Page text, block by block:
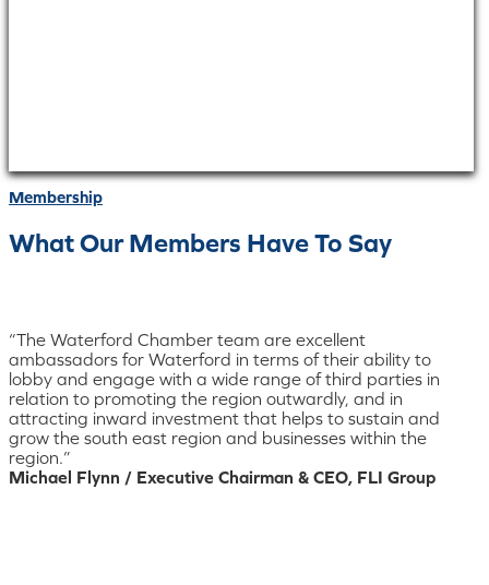
Membership
What Our Members Have To Say
“The Waterford Chamber team are excellent
ambassadors for Waterford in terms of their ability to
lobby and engage with a wide range of third parties in
relation to promoting the region outwardly, and in
attracting inward investment that helps to sustain and
grow the south east region and businesses within the
region.”
Michael Flynn / Executive Chairman & CEO, FLI Group